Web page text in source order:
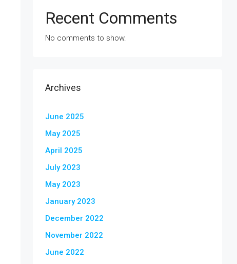
Recent Comments
No comments to show.
Archives
June 2025
May 2025
April 2025
July 2023
May 2023
January 2023
December 2022
November 2022
June 2022